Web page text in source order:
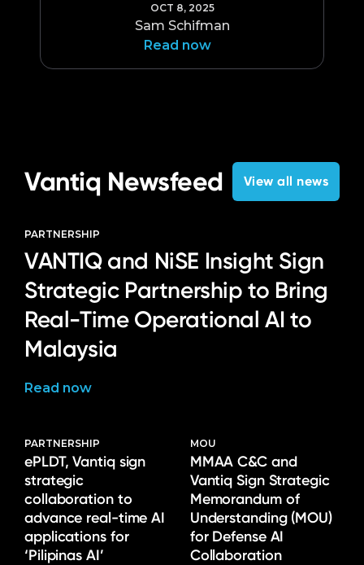
OCT 8, 2025
Sam Schifman
Read now
Vantiq Newsfeed View all news
PARTNERSHIP
VANTIQ and NiSE Insight Sign
Strategic Partnership to Bring
Real-Time Operational AI to
Malaysia
Read now
PARTNERSHIP
ePLDT, Vantiq sign
strategic
collaboration to
advance real-time AI
applications for
‘Pilipinas AI’
MOU
MMAA C&C and
Vantiq Sign Strategic
Memorandum of
Understanding (MOU)
for Defense AI
Collaboration